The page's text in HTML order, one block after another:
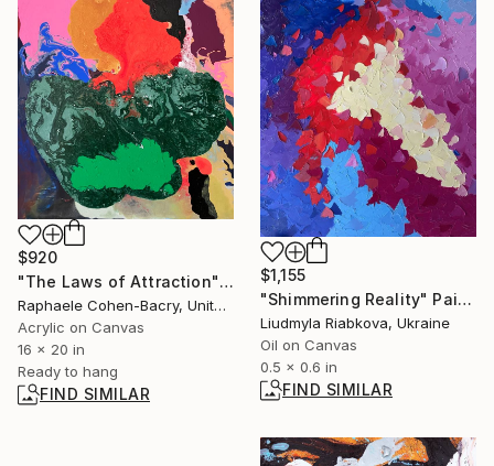
$920
"The Laws of Attraction" Painting
Raphaele Cohen-Bacry, United States
Acrylic on Canvas
16 x 20 in
Ready to hang
FIND SIMILAR
$1,155
"Shimmering Reality" Painting
Liudmyla Riabkova, Ukraine
Oil on Canvas
0.5 x 0.6 in
FIND SIMILAR